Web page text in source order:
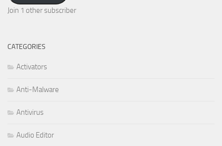
Join 1 other subscriber
CATEGORIES
Activators
Anti-Malware
Antivirus
Audio Editor